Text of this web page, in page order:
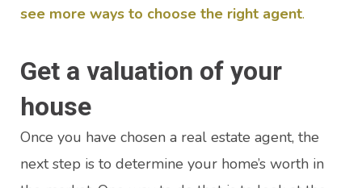
see more ways to choose the right agent.
Get a valuation of your
house
Once you have chosen a real estate agent, the
next step is to determine your home’s worth in